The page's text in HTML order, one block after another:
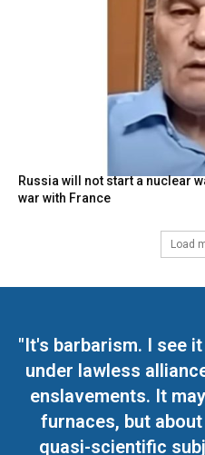
Russia will not start a nuclear
war with France
Load
"It's barbarism. I see
under lawless
enslavements. It
furnaces, but
quasi-scientific